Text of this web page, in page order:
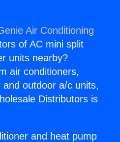
Air Conditioning
of AC mini split
units nearby?
air conditioners,
outdoor a/c units,
Distributors is
and heat pump